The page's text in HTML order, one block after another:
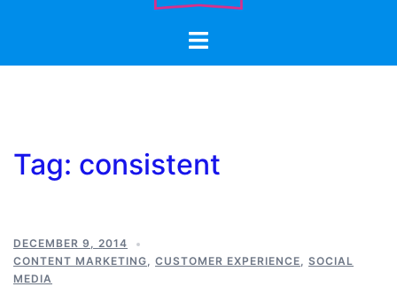
Toggle
Tag: consistent
DECEMBER 9, 2014
CONTENT MARKETING, CUSTOMER EXPERIENCE, SOCIAL
MEDIA